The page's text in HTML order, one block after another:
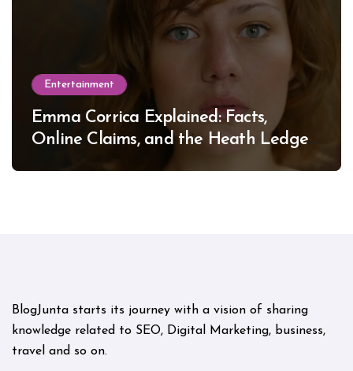
Entertainment
Emma Corrica Explained: Facts,
Online Claims, and the Heath Ledger
BlogJunta starts its journey with a vision of sharing
knowledge related to SEO, Digital Marketing, business,
travel and so on.